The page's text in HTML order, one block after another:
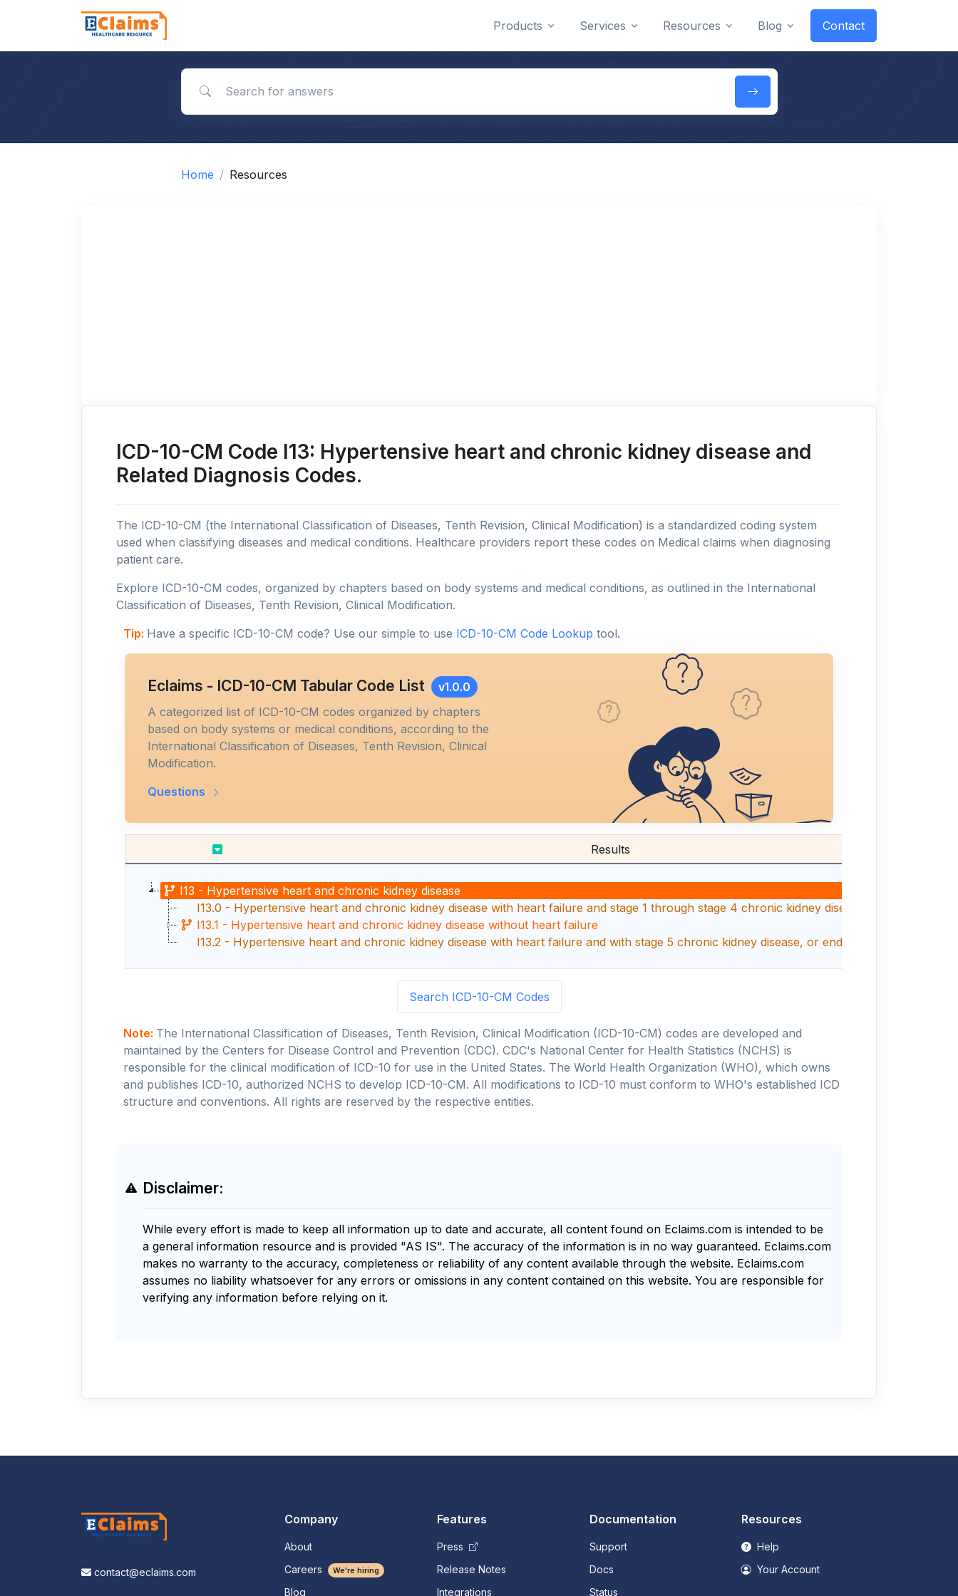
Products Services Resources Blog Contact
Home Resources
ICD-10-CM Code I13: Hypertensive heart and chronic kidney disease and
Related Diagnosis Codes.
The ICD-10-CM (the International Classification of Diseases, Tenth Revision, Clinical Modification) is a standardized coding system
used when classifying diseases and medical conditions. Healthcare providers report these codes on Medical claims when diagnosing
patient care.
Explore ICD-10-CM codes, organized by chapters based on body systems and medical conditions, as outlined in the International
Classification of Diseases, Tenth Revision, Clinical Modification.
Tip: Have a specific ICD-10-CM code? Use our simple to use ICD-10-CM Code Lookup tool.
Eclaims - ICD-10-CM Tabular Code List v1.0.0
A categorized list of ICD-10-CM codes organized by chapters
based on body systems or medical conditions, according to the
International Classification of Diseases, Tenth Revision, Clinical
Modification.
Questions
Results
I13 - Hypertensive heart and chronic kidney disease
I13.0 - Hypertensive heart and chronic kidney disease with heart failure and stage 1 through stage 4 chronic kidney disease, or unspecified
I13.1 - Hypertensive heart and chronic kidney disease without heart failure
I13.2 - Hypertensive heart and chronic kidney disease with heart failure and with stage 5 chronic kidney disease, or end stage renal disease
Search ICD-10-CM Codes
Note: The International Classification of Diseases, Tenth Revision, Clinical Modification (ICD-10-CM) codes are developed and
maintained by the Centers for Disease Control and Prevention (CDC). CDC's National Center for Health Statistics (NCHS) is
responsible for the clinical modification of ICD-10 for use in the United States. The World Health Organization (WHO), which owns
and publishes ICD-10, authorized NCHS to develop ICD-10-CM. All modifications to ICD-10 must conform to WHO's established ICD
structure and conventions. All rights are reserved by the respective entities.
Disclaimer:
While every effort is made to keep all information up to date and accurate, all content found on Eclaims.com is intended to be
a general information resource and is provided "AS IS". The accuracy of the information is in no way guaranteed. Eclaims.com
makes no warranty to the accuracy, completeness or reliability of any content available through the website. Eclaims.com
assumes no liability whatsoever for any errors or omissions in any content contained on this website. You are responsible for
verifying any information before relying on it.
contact@eclaims.com
Company
About
Careers
We're hiring
Blog
Features
Press
Release Notes
Integrations
Documentation
Support
Docs
Status
Resources
Help
Your Account